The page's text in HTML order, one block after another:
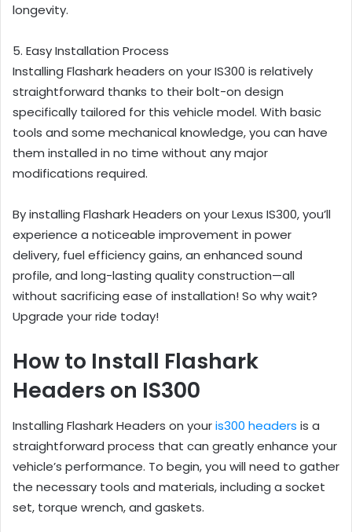
longevity.
5. Easy Installation Process
Installing Flashark headers on your IS300 is relatively
straightforward thanks to their bolt-on design
specifically tailored for this vehicle model. With basic
tools and some mechanical knowledge, you can have
them installed in no time without any major
modifications required.
By installing Flashark Headers on your Lexus IS300, you’ll
experience a noticeable improvement in power
delivery, fuel efficiency gains,an enhanced sound
profile, and long-lasting quality construction—all
without sacrificing ease of installation! So why wait?
Upgrade your ride today!
How to Install Flashark
Headers on IS300
Installing Flashark Headers on youris300 headers is a
straightforward process that can greatly enhance your
vehicle’s performance. To begin, you will need to gather
the necessary tools and materials, including a socket
set, torque wrench, and gaskets.